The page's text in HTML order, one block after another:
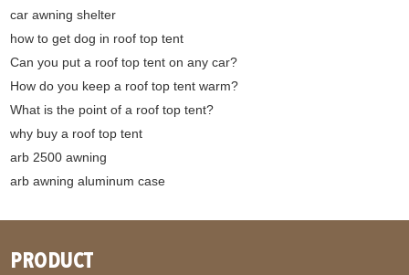
car awning shelter
how to get dog in roof top tent
Can you put a roof top tent on any car?
How do you keep a roof top tent warm?
What is the point of a roof top tent?
why buy a roof top tent
arb 2500 awning
arb awning aluminum case
PRODUCT